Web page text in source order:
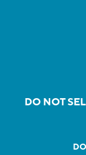
DO NOT